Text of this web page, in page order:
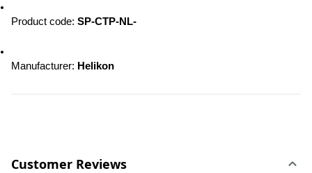
Product code: SP-CTP-NL-
Manufacturer: Helikon
Customer Reviews